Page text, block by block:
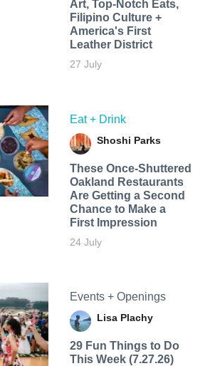
Art, Top-Notch Eats,
Filipino Culture +
America's First
Leather District
27 July
Eat + Drink
Shoshi Parks
These Once-Shuttered
Oakland Restaurants
Are Getting a Second
Chance to Make a
First Impression
24 July
Events + Openings
Lisa Plachy
29 Fun Things to Do
This Week (7.27.26)